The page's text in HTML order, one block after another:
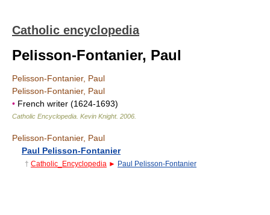
Catholic encyclopedia
Pelisson-Fontanier, Paul
Pelisson-Fontanier, Paul
Pelisson-Fontanier, Paul
• French writer (1624-1693)
Catholic Encyclopedia Kevin Knight. 2006
Pelisson-Fontanier, Paul
Paul Pelisson-Fontanier
† Catholic_Encyclopedia ► Paul Pelisson-Fontanier